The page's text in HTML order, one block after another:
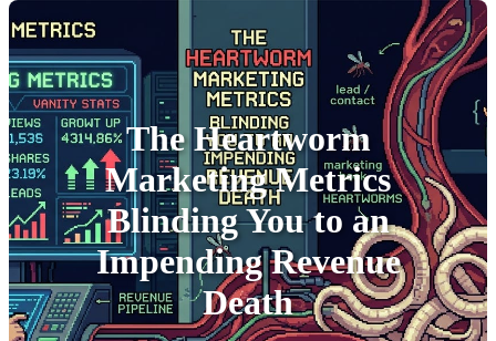
The Heartworm
Marketing Metrics
Blinding You to an
Impending Revenue
Death